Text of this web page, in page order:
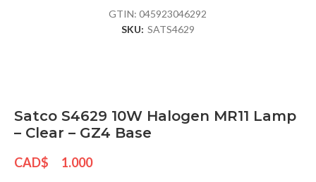
GTIN:045923046292
SKU: SATS4629
Satco S4629 10W Halogen MR11 Lamp
– Clear – GZ4 Base
CAD$ 1.000